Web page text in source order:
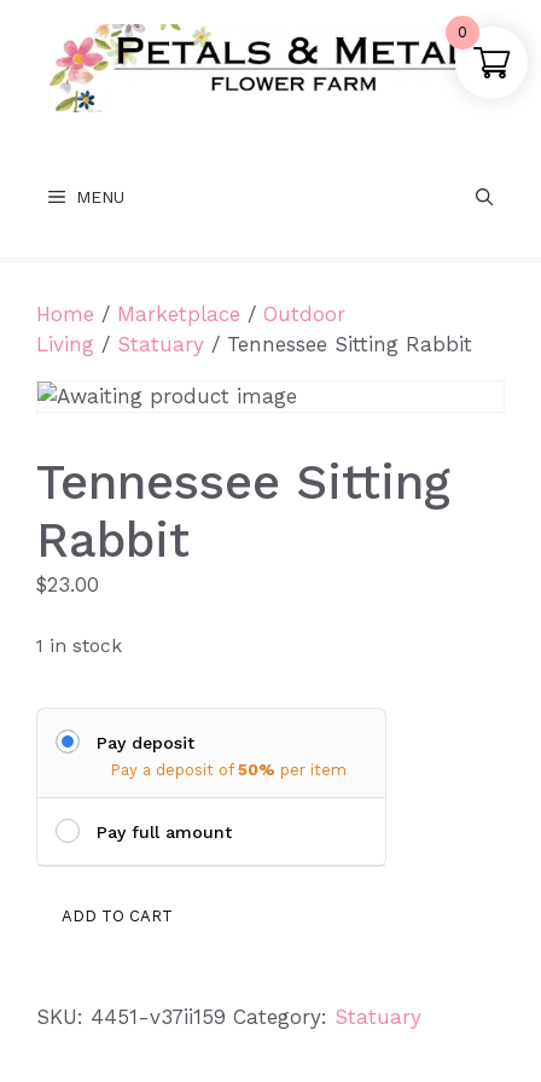
content
MENU
Home / Marketplace / Outdoor
Living / Statuary / Tennessee Sitting Rabbit
Tennessee Sitting
Rabbit
$23.00
1 in stock
Pay deposit
Pay a deposit of 50% per item
Pay full amount
Tennessee
ADD TO CART
SKU: 4451-v37ii159 Category: Statuary
0